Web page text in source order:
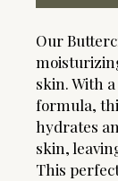
Our
skin. With
formula,
hydrates
skin,
This